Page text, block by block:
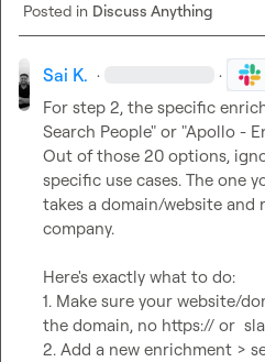
Posted in Discuss Anything
Sai K. · ·
For step 2, the specific
Search People" or "Apollo -
Out of those 20 options,
specific use cases. The one
takes a domain/website
company.
Here's exactly what to do:
1. Make sure your website/
the domain, no https:// or
2. Add a new enrichment >